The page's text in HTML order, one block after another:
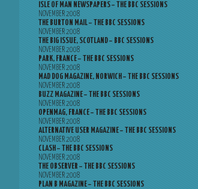
ISLE OF MAN NEWSPAPERS – THE BBC SESSIONS
NOVEMBER 2008
THE BURTON MAIL – THE BBC SESSIONS
NOVEMBER 2008
THE BIG ISSUE, SCOTLAND – BBC SESSIONS
NOVEMBER 2008
PARK, FRANCE – THE BBC SESSIONS
NOVEMBER 2008
MAD DOG MAGAZINE, NORWICH – THE BBC SESSIONS
NOVEMBER 2008
BUZZ MAGAZINE – THE BBC SESSIONS
NOVEMBER 2008
OPENMAG, FRANCE – THE BBC SESSIONS
NOVEMBER 2008
ALTERNATIVE USER MAGAZINE – THE BBC SESSIONS
NOVEMBER 2008
CLASH – THE BBC SESSIONS
NOVEMBER 2008
THE OBSERVER – THE BBC SESSIONS
NOVEMBER 2008
PLAN B MAGAZINE – THE BBC SESSIONS